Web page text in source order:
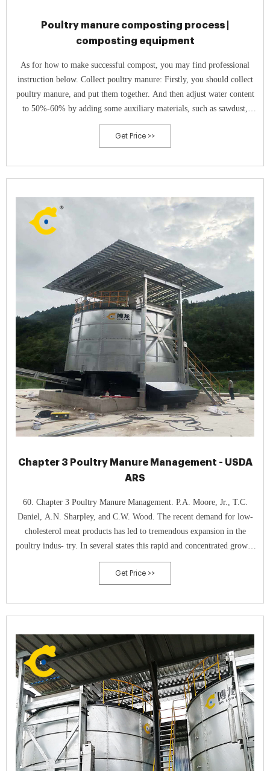
Poultry manure composting process |
composting equipment
As for how to make successful compost, you may find professional
instruction below. Collect poultry manure: Firstly, you should collect
poultry manure, and put them together. And then adjust water content
to 50%-60% by adding some auxiliary materials, such as sawdust,
straw and so on.
Get Price >>
Chapter 3 Poultry Manure Management - USDA
ARS
60. Chapter 3 Poultry Manure Management. P.A. Moore, Jr., T.C.
Daniel, A.N. Sharpley, and C.W. Wood. The recent demand for low-
cholesterol meat products has led to tremendous expansion in the
poultry indus- try. In several states this rapid and concentrated growth
of the industry has caused increasing concern about the disposal of
poultry
Get Price >>